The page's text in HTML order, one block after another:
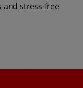
and stress-free